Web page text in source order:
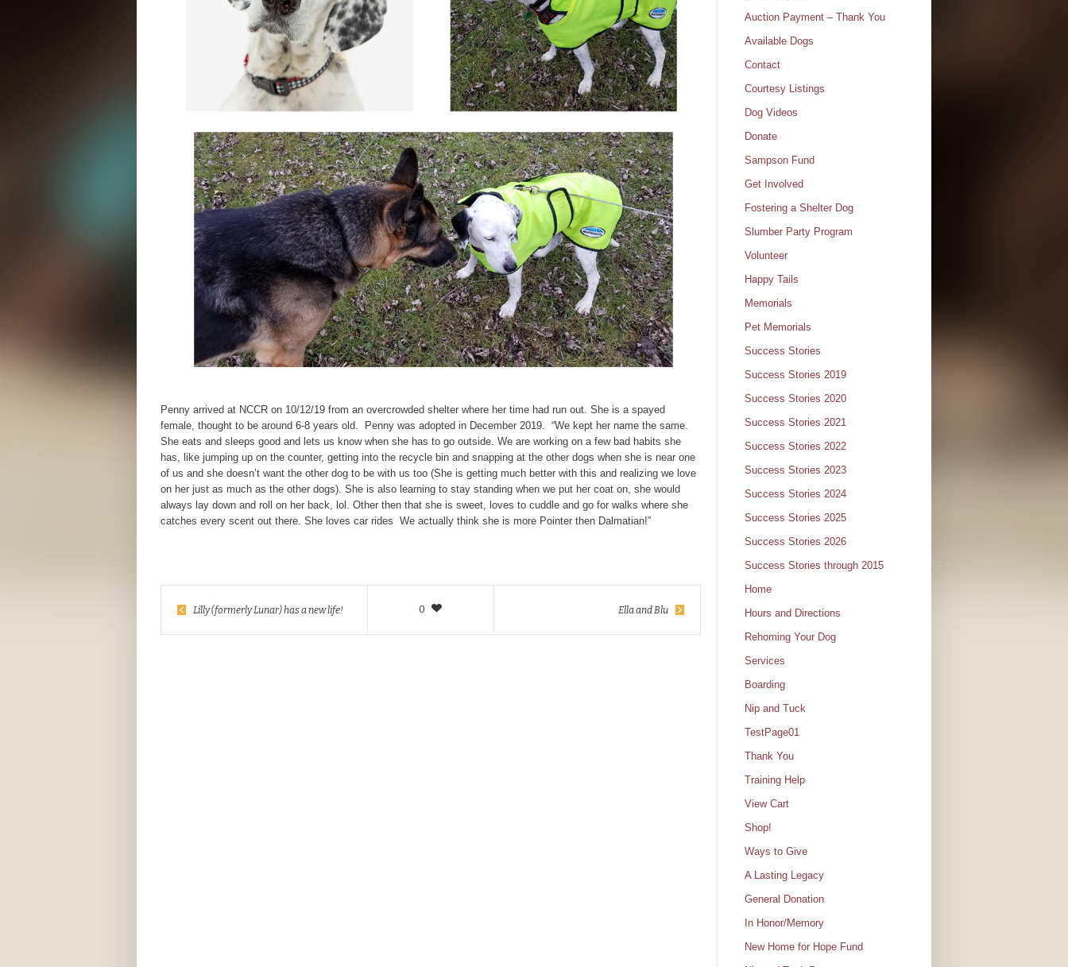
Penny arrived at NCCR on 10/12/19 from an overcrowded shelter where her time had run out. She is a spayed
female, thought to be around 6-8 years old. Penny was adopted in December 2019. “We kept her name the same.
She eats and sleeps good and lets us know when she has to go outside. We are working on a few bad habits she
has, like jumping up on the counter, getting into the recycle bin and snapping at the other dogs when she is near one
of us and she doesn’t want the other dog to be with us too (She is getting much better with this and realizing we love
on her just as much as the other dogs). She is also learning to stay standing when we put her coat on, she would
always lay down and roll on her back, lol. Other then that she is sweet, loves to cuddle and go for walks where she
catches every scent out there. She loves car rides We actually think she is more Pointer then Dalmatian!”
0
Lilly (formerly Lunar) has a new life! Ella and Blu
Auction Payment – Thank You
Available Dogs
Contact
Courtesy Listings
Dog Videos
Donate
Sampson Fund
Get Involved
Fostering a Shelter Dog
Slumber Party Program
Volunteer
Happy Tails
Memorials
Pet Memorials
Success Stories
Success Stories 2019
Success Stories 2020
Success Stories 2021
Success Stories 2022
Success Stories 2023
Success Stories 2024
Success Stories 2025
Success Stories 2026
Success Stories through 2015
Home
Hours and Directions
Rehoming Your Dog
Services
Boarding
Nip and Tuck
TestPage01
Thank You
Training Help
View Cart
Shop!
Ways to Give
A Lasting Legacy
General Donation
In Honor/Memory
New Home for Hope Fund